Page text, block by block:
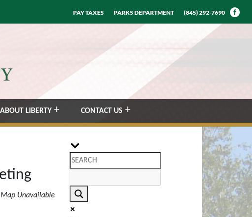
PAY TAXES PARKS DEPARTMENT (845) 292-7690
ABOUT LIBERTY CONTACT US
Map Unavailable